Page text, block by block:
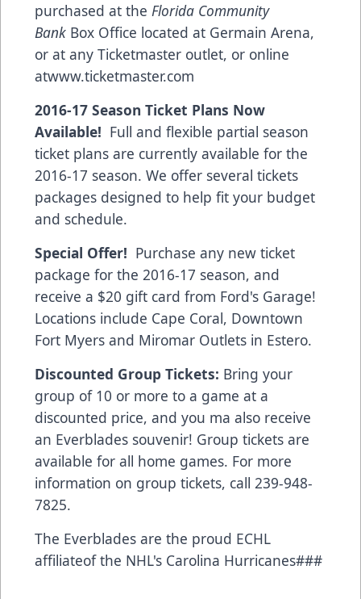
purchased at the Florida Community
Bank Box Office located at Germain Arena,
or at any Ticketmaster outlet, or online
atwww.ticketmaster.com
2016-17 Season Ticket Plans Now
Available! Full and flexible partial season
ticket plans are currently available for the
2016-17 season. We offer several tickets
packages designed to help fit your budget
and schedule.
Special Offer! Purchase any new ticket
package for the 2016-17 season, and
receive a $20 gift card from Ford's Garage!
Locations include Cape Coral, Downtown
Fort Myers and Miromar Outlets in Estero.
Discounted Group Tickets: Bring your
group of 10 or more to a game at a
discounted price, and you ma also receive
an Everblades souvenir! Group tickets are
available for all home games. For more
information on group tickets, call 239-948-
7825.
The Everblades are the proud ECHL
affiliateof the NHL's Carolina Hurricanes###